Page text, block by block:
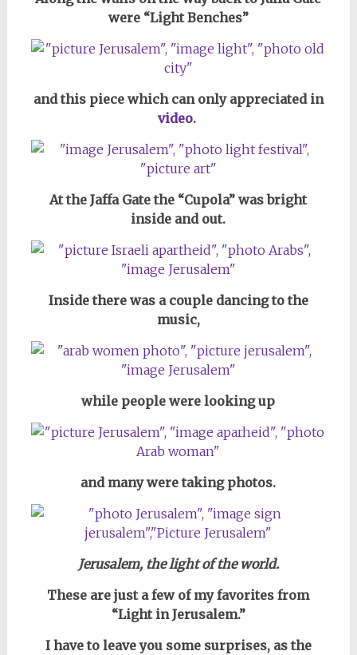
were “Light Benches”
and this piece which can only appreciated in
video.
At the Jaffa Gate the “Cupola” was bright
inside and out.
Inside there was a couple dancing to the
music,
while people were looking up
and many were taking photos.
Jerusalem, the light of the world.
These are just a few of my favorites from
“Light in Jerusalem.”
I have to leave you some surprises, asthe